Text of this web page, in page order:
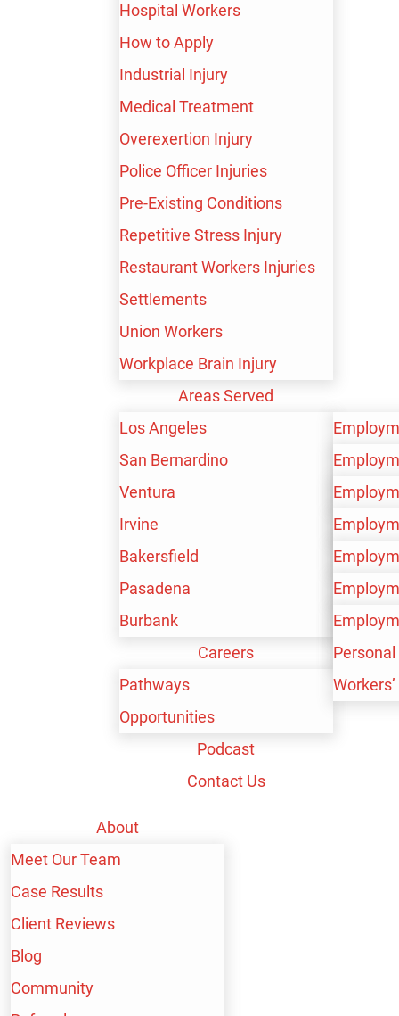
Hospital Workers
How to Apply
Industrial Injury
Medical Treatment
Overexertion Injury
Police Officer Injuries
Pre-Existing Conditions
Repetitive Stress Injury
Restaurant Workers Injuries
Settlements
Union Workers
Workplace Brain Injury
Areas Served
Los Angeles
San Bernardino
Ventura
Irvine
Bakersfield
Pasadena
Burbank
Careers
Pathways
Opportunities
Podcast
Contact Us
About
Meet Our Team
Case Results
Client Reviews
Blog
Community
$10,000,000
Wrongful Termination
SEE WHAT OUR
CLIENTS HAVE TO
SAY
BAKERSFIELD
SEXUAL ABUSE
LAWYER
Personal injury litigation is built around the idea that
someone who accidentally causes another person to
suffer physical injury can still be held financially